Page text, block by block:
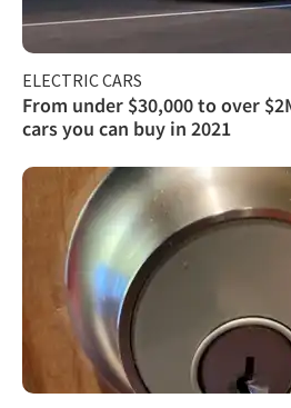
ELECTRIC CARS
From under $30,000 to over
cars you can buy in 2021